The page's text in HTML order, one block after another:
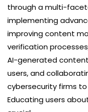
through a multi-
implementing
improving content
verification
AI-generated
users, and
cybersecurity firms
Educating users